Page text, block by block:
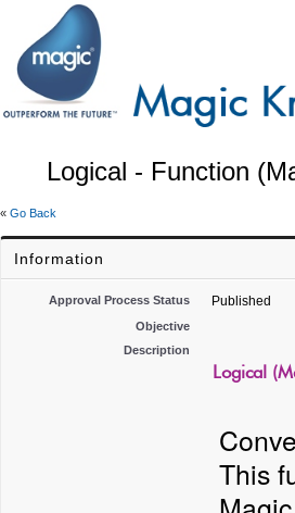
Logical - Function
« Go Back
Information
Approval Process Status Published
Objective
Description
Logical
This